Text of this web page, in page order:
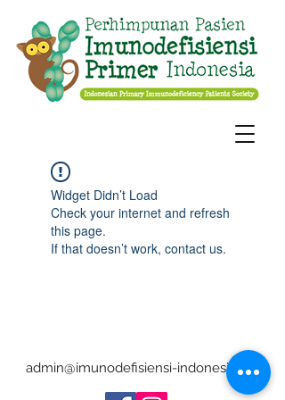
Widget Didn’t Load
Check your internet and refresh
this page.
If that doesn’t work, contact us.
admin@imunodefisiensi-indonesia.org